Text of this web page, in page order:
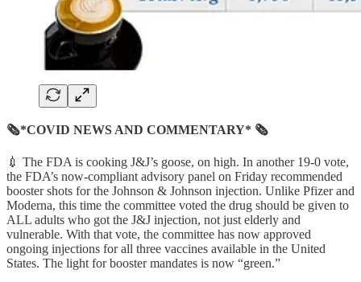
🗞*COVID NEWS AND COMMENTARY* 🗞
💉 The FDA is cooking J&J’s goose, on high. In another 19-0 vote,
the FDA’s now-compliant advisory panel on Friday recommended
booster shots for the Johnson & Johnson injection. Unlike Pfizer and
Moderna, this time the committee voted the drug should be given to
ALL adults who got the J&J injection, not just elderly and
vulnerable. With that vote, the committee has now approved
ongoing injections for all three vaccines available in the United
States. The light for booster mandates is now “green.”